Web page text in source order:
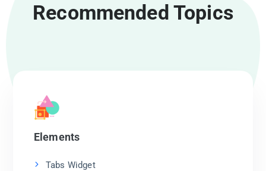
Recommended Topics
Elements
Tabs Widget